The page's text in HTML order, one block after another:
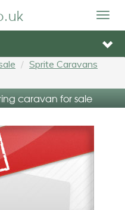
Sprite Caravans
caravan for sale